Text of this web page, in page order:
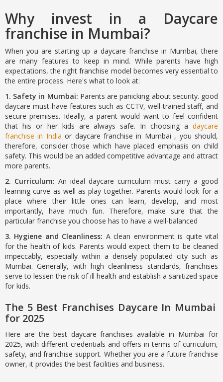
Why invest in a Daycare
franchise in Mumbai?
When you are starting up a daycare franchise in Mumbai, there
are many features to keep in mind. While parents have high
expectations, the right franchise model becomes very essential to
the entire process. Here's what to look at:
1. Safety in Mumbai: Parents are panicking about security. good
daycare must-have features such as CCTV, well-trained staff, and
secure premises. Ideally, a parent would want to feel confident
that his or her kids are always safe. In choosing a daycare
franchise in India or daycare franchise in Mumbai , you should,
therefore, consider those which have placed emphasis on child
safety. This would be an added competitive advantage and attract
more parents.
2. Curriculum: An ideal daycare curriculum must carry a good
learning curve as well as play together. Parents would look for a
place where their little ones can learn, develop, and most
importantly, have much fun. Therefore, make sure that the
particular franchise you choose has to have a well-balanced
3. Hygiene and Cleanliness: A clean environment is quite vital
for the health of kids. Parents would expect them to be cleaned
impeccably, especially within a densely populated city such as
Mumbai. Generally, with high cleanliness standards, franchises
serve to lessen the risk of ill health and establish a sanitized space
for kids.
The 5 Best Franchises Daycare In Mumbai
for 2025
Here are the best daycare franchises available in Mumbai for
2025, with different credentials and offers in terms of curriculum,
safety, and franchise support. Whether you are a future franchise
owner, it provides the best facilities and business.